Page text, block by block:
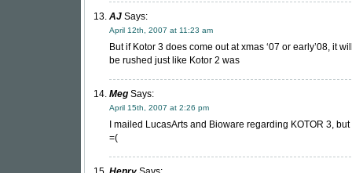
AJ Says:
April 12th, 2007 at 11:23 am
But if Kotor 3 does come out at xmas ‘07 or early’08, it
be rushed just like Kotor 2 was
Meg Says:
April 15th, 2007 at 2:26 pm
I mailed LucasArts and Bioware regarding KOTOR 3,
=(